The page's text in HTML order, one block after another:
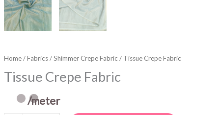
Home/Fabrics/Shimmer Crepe Fabric / Tissue Crepe Fabric
Tissue Crepe Fabric
/meter